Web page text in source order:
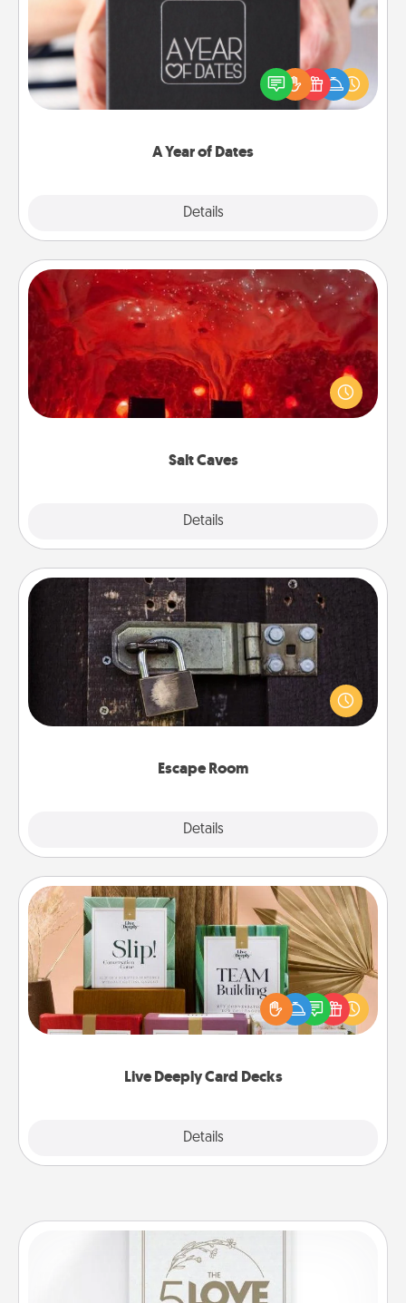
A Year of Dates
Details
A box of dates is the perfect romantic Christmas
gift, wedding anniversary present, or just because
you want to show them how much you want to
Salt Caves
Details
Salt Caves
Invite your friends to a therapeutic day at the salt
caves! Not only will you all enjoy quality time, but it
could also improve your health. Check your local
Escape Room
Details
Escape Room
Spend an hour or more working together cleverly
finding clues to solve a mystery and escape a room!
Challenge your brains and build team spirit while
Live Deeply Card Decks
Details
Live Deeply Card Decks
Create new memories with your loved ones using
the best-selling Live Deeply card decks! Need a
good laugh? Try Slip! Run out of stories to share?
Life Stories has got you covered. Explore topics